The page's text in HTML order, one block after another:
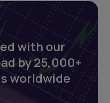
with our
by 25,000+
worldwide